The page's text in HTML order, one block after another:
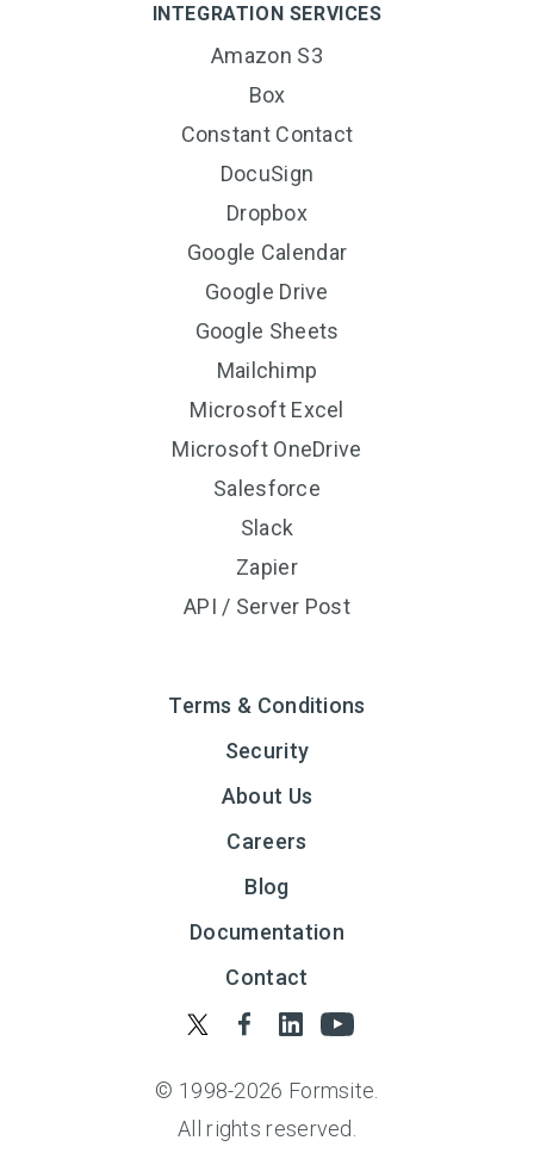
INTEGRATION SERVICES
Amazon S3
Box
Constant Contact
DocuSign
Dropbox
Google Calendar
Google Drive
Google Sheets
Mailchimp
Microsoft Excel
Microsoft OneDrive
Salesforce
Slack
Zapier
API / Server Post
Terms & Conditions
Security
About Us
Careers
Blog
Documentation
Contact
© 1998-2026 Formsite.
All rights reserved.